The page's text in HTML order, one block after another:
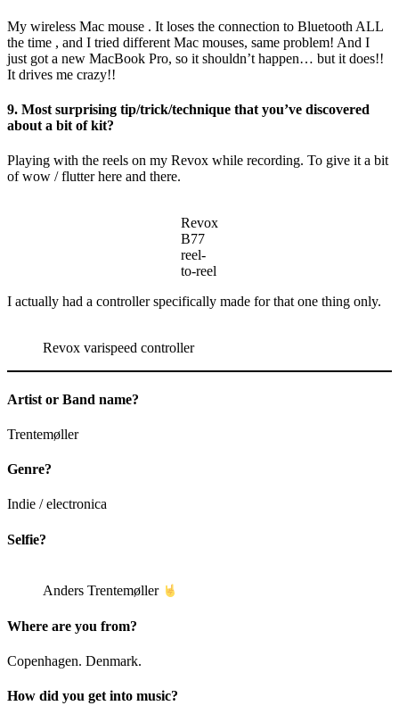
My wireless Mac mouse . It loses the connection to Bluetooth ALL
the time , and I tried different Mac mouses, same problem! And I
just got a new MacBook Pro, so it shouldn’t happen… but it does!!
It drives me crazy!!
9. Most surprising tip/trick/technique that you’ve discovered
about a bit of kit?
Playing with the reels on my Revox while recording. To give it a bit
of wow / flutter here and there.
Revox
B77
reel-
to-reel
I actually had a controller specifically made for that one thing only.
Revox varispeed controller
Artist or Band name?
Trentemøller
Genre?
Indie / electronica
Selfie?
Anders Trentemøller
Where are you from?
Copenhagen. Denmark.
How did you get into music?